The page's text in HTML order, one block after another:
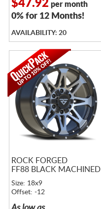
$47.92 per month
0% for 12 Months!
AVAILABILITY: 20
ROCK FORGED
FF88 BLACK MACHINED
Size: 18x9
Offset: -12